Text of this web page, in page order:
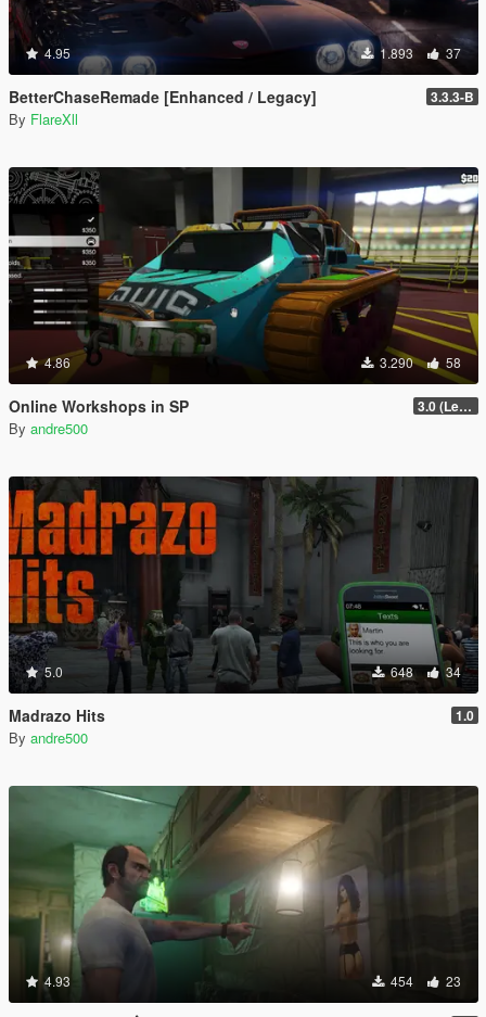
4.95 1.893 37
BetterChaseRemade [Enhanced / Legacy] 3.3.3-B
By FlareXll
4.86 3.290 58
Online Workshops in SP 3.0 (Legacy & Enhanced)
By andre500
5.0 648 34
Madrazo Hits 1.0
By andre500
4.93 454 23